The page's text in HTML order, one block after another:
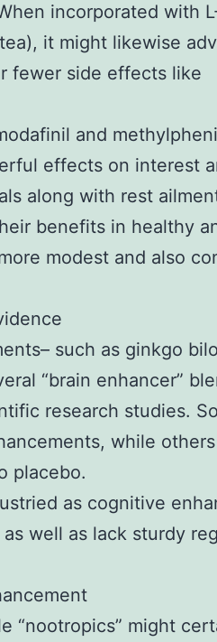
incorporated with
it might likewise
fewer side effects like
and
effects on interest
along with rest
benefits in healthy
modest and also
such as ginkgo
“brain enhancer”
research studies.
while
placebo.
as cognitive
well as lack sturdy
“nootropics” might